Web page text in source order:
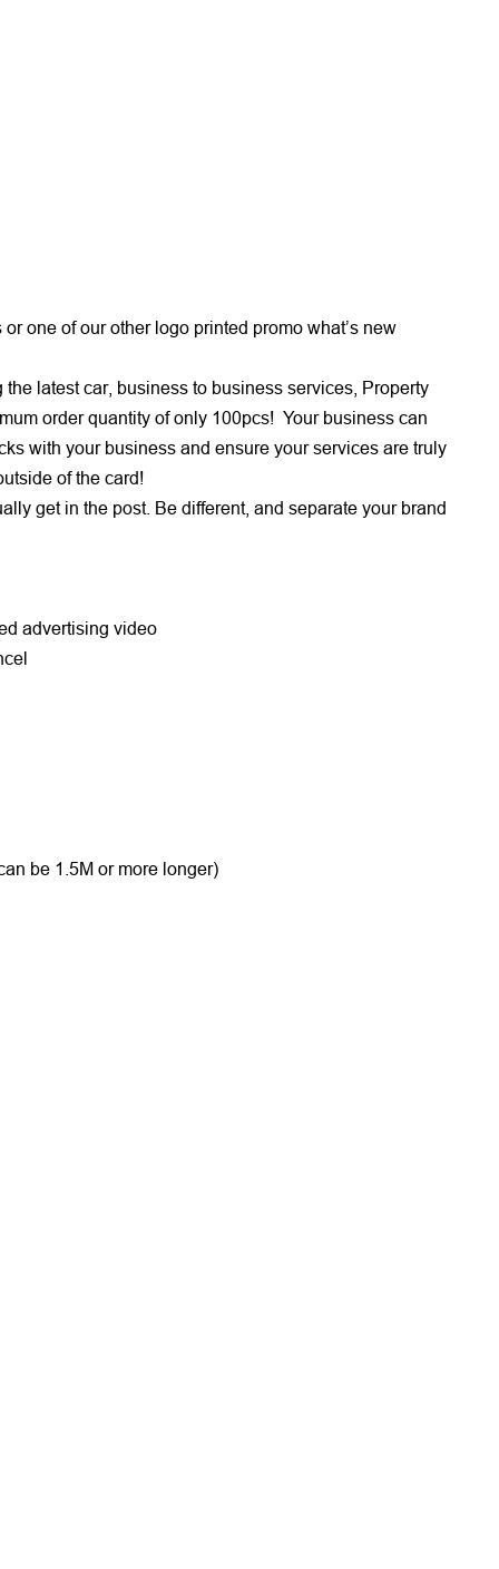
one of our other logo printed promo what’s new
latest car, business to business services, Property
order quantity of only 100pcs! Your business can
with your business and ensure your services are truly
of the card!
get in the post. Be different, and separate your brand
advertising video
be 1.5M or more longer)